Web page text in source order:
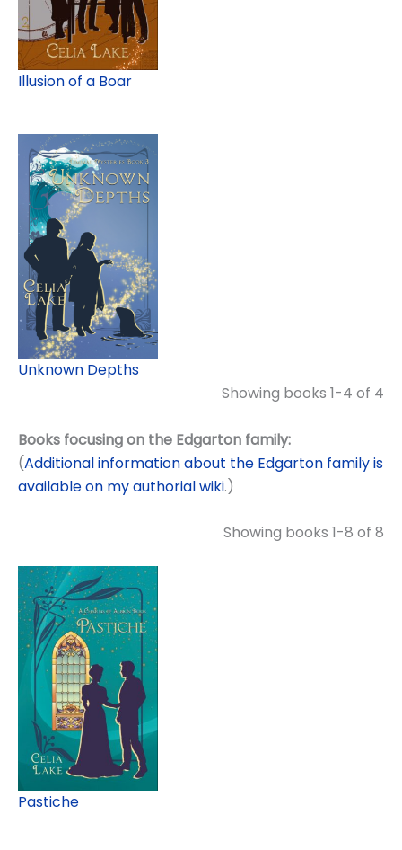
Illusion of a Boar
Unknown Depths
Showing books 1-4 of 4
Books focusing on the Edgarton family:
(Additional information about the Edgarton family is
available on my authorial wiki.)
Showing books 1-8 of 8
Pastiche